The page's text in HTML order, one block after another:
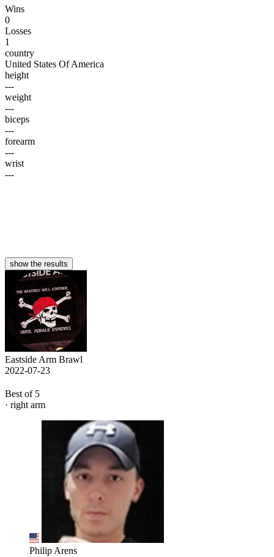
Wins
0
Losses
1
country
United States Of America
height
---
weight
---
biceps
---
forearm
---
wrist
---
show the results
Eastside Arm Brawl
2022-07-23
Best of 5
· right arm
Philip Arens